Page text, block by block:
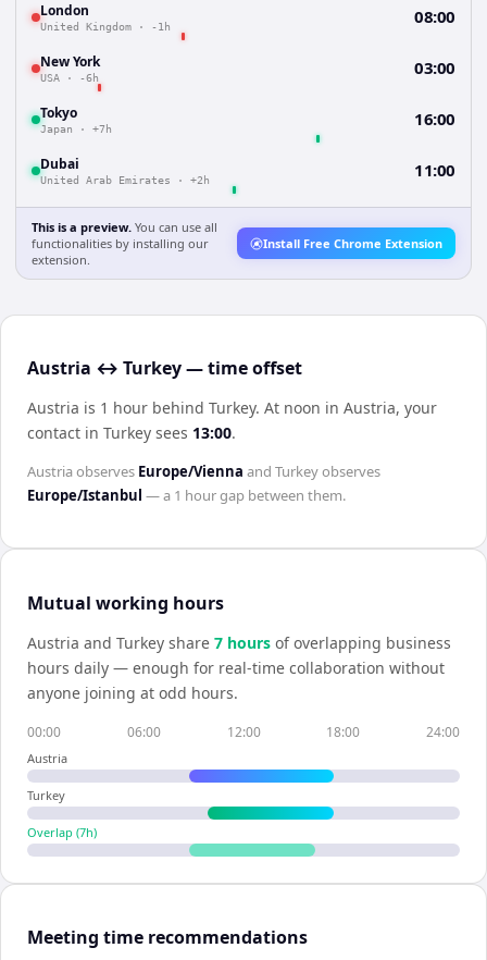
London
United Kingdom · -1h 08:00
New York
USA · -6h 03:00
Tokyo
Japan · +7h 16:00
Dubai
United Arab Emirates · +2h 11:00
This is a preview. You can use all
functionalities by installing our
extension.
Install Free Chrome Extension
Austria ↔ Turkey — time offset
Austria is 1 hour behind Turkey. At noon in Austria, your
contact in Turkey sees 13:00.
Austriaobserves Europe/Vienna and Turkeyobserves
Europe/Istanbul — a 1 hourgap between them.
Mutual working hours
Austria and Turkey share 7 hours of overlapping business
hours daily — enough for real-time collaboration without
anyone joining at odd hours.
00:00 06:00 12:00 18:00 24:00
Austria
Turkey
Overlap (7h)
Meeting time recommendations